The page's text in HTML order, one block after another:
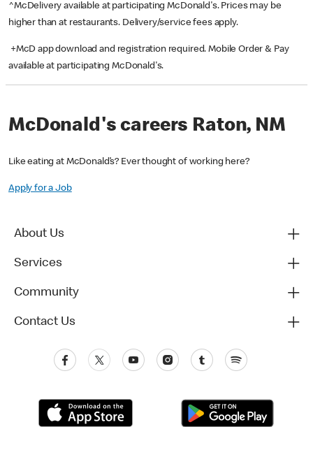
^McDelivery available at participating McDonald's. Prices may be
higher than at restaurants. Delivery/service fees apply.
+McD app download and registration required. Mobile Order & Pay
available at participating McDonald's.
McDonald's careers Raton, NM
Like eating at McDonald’s? Ever thought of working here?
Apply for a Job
About Us
Services
Community
Contact Us